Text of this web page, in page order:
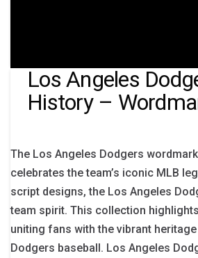
Los Angeles
History –
The Los Angeles Dodgers
celebrates the team’s iconic MLB
script designs, the Los Angeles
team spirit. This collection
uniting fans with the vibrant
Dodgers baseball. Los Angeles